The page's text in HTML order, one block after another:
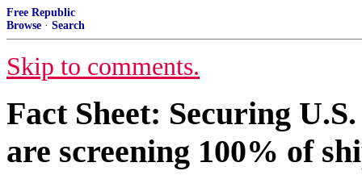
Free Republic
Browse · Search
Skip to comments.
Fact Sheet: Securing
are screening 100% of